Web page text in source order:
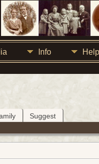
Info Help
Suggest